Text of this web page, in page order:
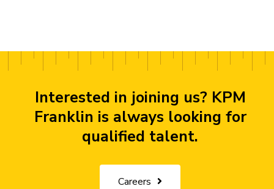
Interested in joining us? KPM
Franklin is always looking for
qualified talent.
Careers